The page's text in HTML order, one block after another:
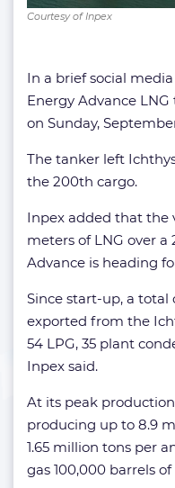
Courtesy of Inpex
In a brief social
Energy Advance
on Sunday,
The tanker left
the 200th cargo.
Inpex added that the
meters of LNG over
Advance is heading
Since start-up, a total
exported from the
54 LPG, 35 plant
Inpex said.
At its peak
producing up to 8.9
1.65 million tons per
gas 100,000 barrels